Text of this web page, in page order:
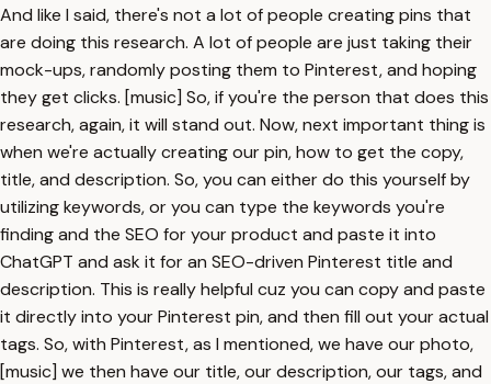
And like I said, there's not a lot of people creating pins that
are doing this research. A lot of people are just taking their
mock-ups, randomly posting them to Pinterest, and hoping
they get clicks. [music] So, if you're the person that does this
research, again, it will stand out. Now, next important thing is
when we're actually creating our pin, how to get the copy,
title, and description. So, you can either do this yourself by
utilizing keywords, or you can type the keywords you're
finding and the SEO for your product and paste it into
ChatGPT and ask it for an SEO-driven Pinterest title and
description. This is really helpful cuz you can copy and paste
it directly into your Pinterest pin, and then fill out your actual
tags. So, with Pinterest, as I mentioned, we have our photo,
[music] we then have our title, our description, our tags, and